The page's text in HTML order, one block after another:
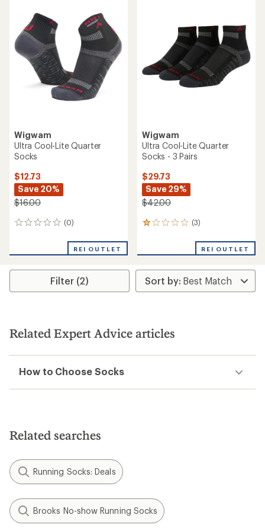
stars
Wigwam
Ultra Cool-Lite Quarter
Socks
$12.73
Save 20%
$16.00
(0)
0
REI OUTLET
Wigwam
Ultra Cool-Lite Quarter
Socks - 3 Pairs
$29.73
Save 29%
$42.00
(3)
3
an
rating
of
1.0
stars
REI OUTLET
Filter (2)
Related Expert Advice articles
How to Choose Socks
Related searches
Running Socks: Deals
Brooks No-show Running Socks